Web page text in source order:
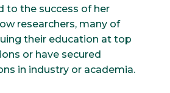
to the success of her
researchers, many of
their education at top
or have secured
in industry or academia.